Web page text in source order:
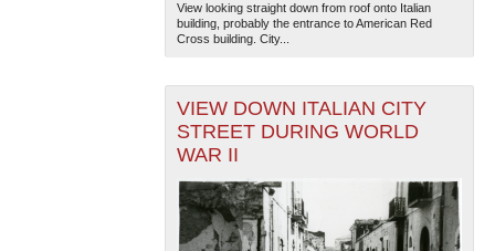
View looking straight down from roof onto Italian
building, probably the entrance to American Red
Cross building. City...
VIEW DOWN ITALIAN CITY
STREET DURING WORLD
WAR II